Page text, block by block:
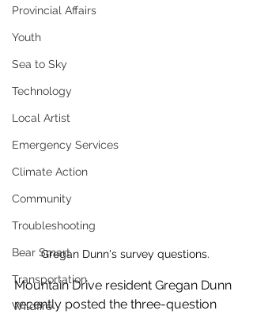
Provincial Affairs
Youth
Sea to Sky
Technology
Local Artist
Emergency Services
Climate Action
Community
Troubleshooting
Bear Smart
Transportation
Wildfire
Gregan Dunn's survey questions.
Mountain Drive resident Gregan Dunn
recently posted the three-question